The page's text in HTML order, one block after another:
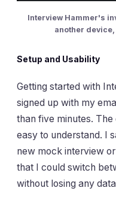
Interview Hammer's
another
Setup and Usability
Getting started with
signed up with my
than five minutes.
easy to understand. I
new mock interview
that I could switch
without losing any